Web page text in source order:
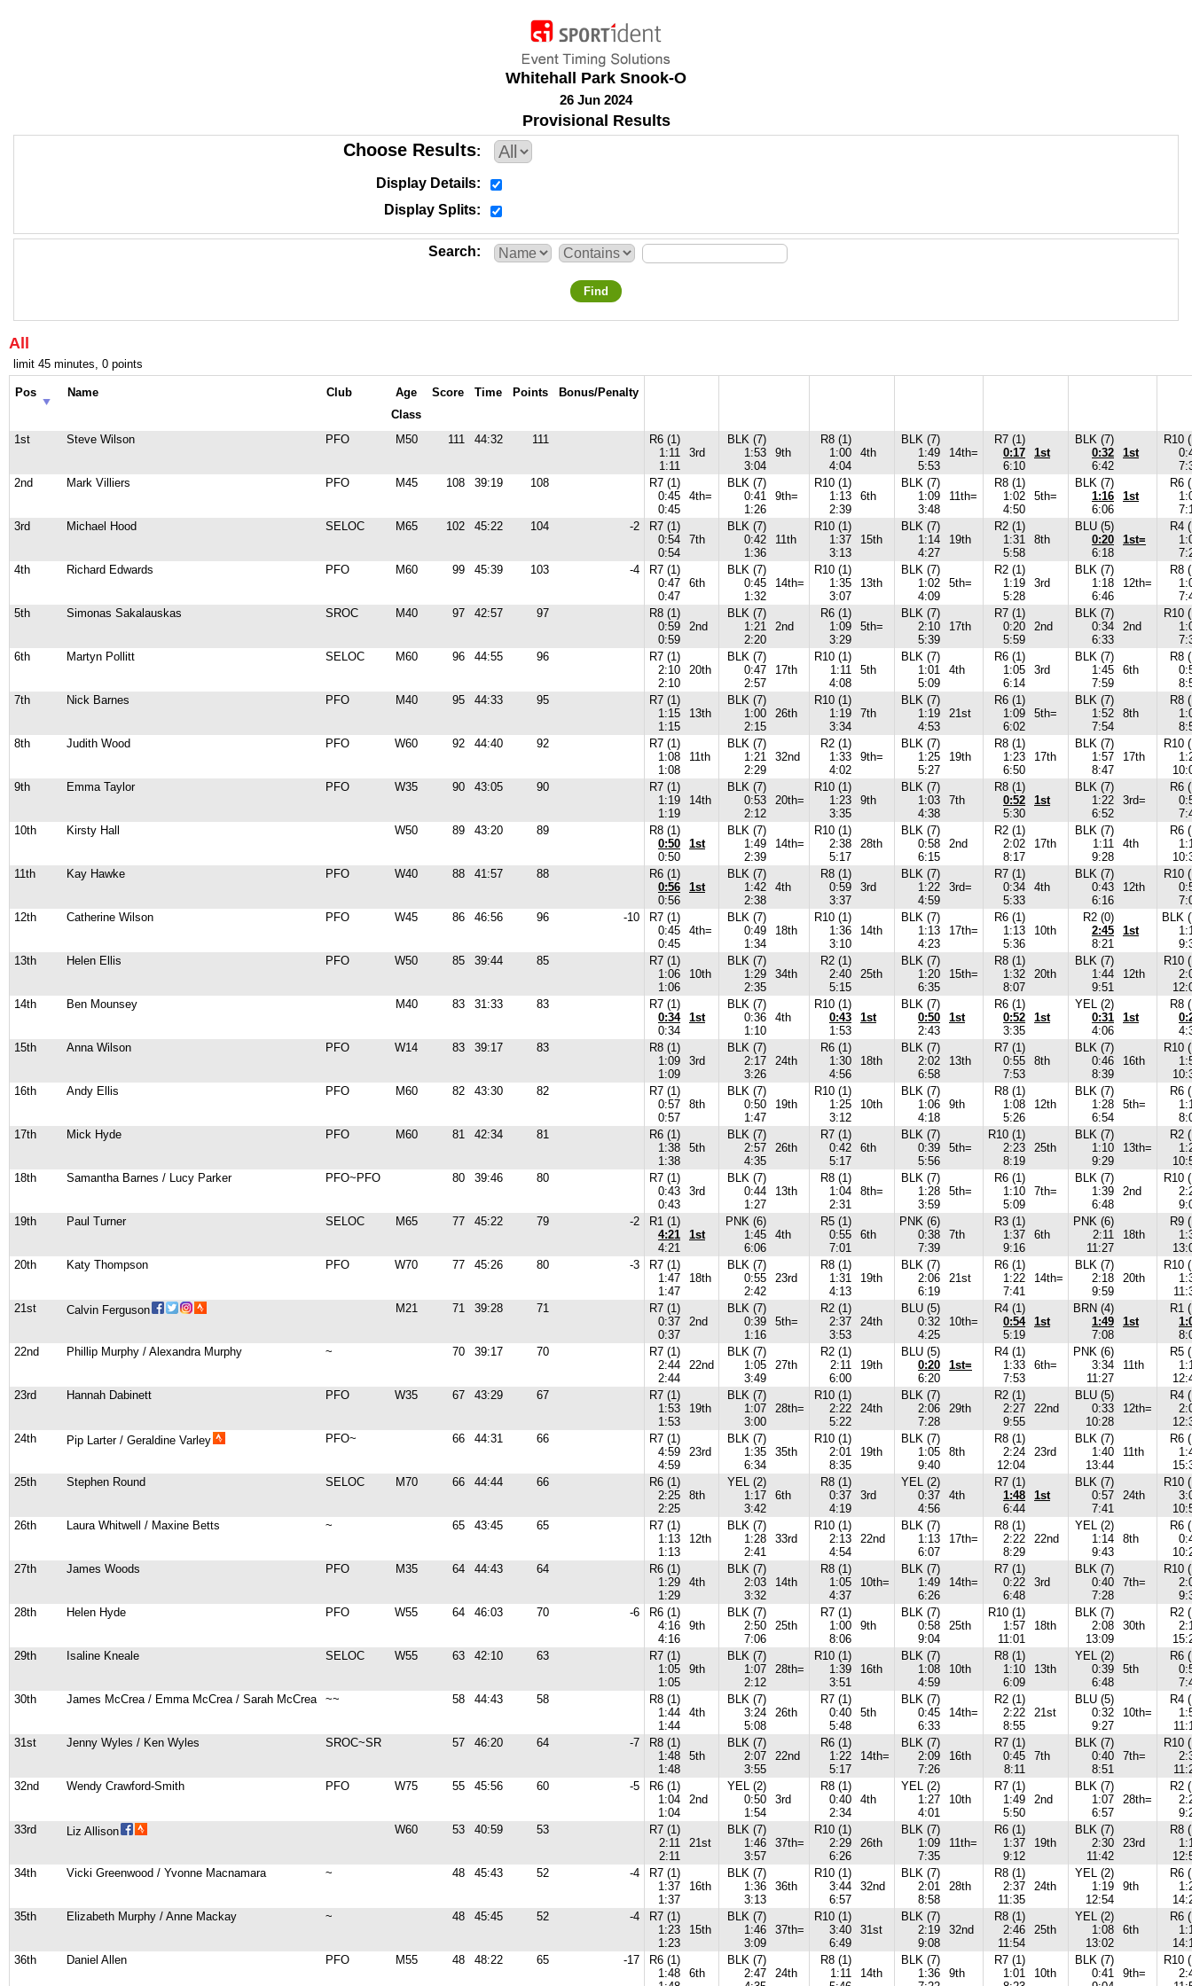
Whitehall Park Snook-O
26 Jun 2024
Provisional Results
Choose Results
Display Details
Display Splits
Search
Find
All
limit 45 minutes, 0 points
Pos Name Club
Age
Class
Score Time Points Bonus/Penalty
1st Steve Wilson PFO M50 111 44:32 111
R6 (1)
1:11
1:11
3rd
BLK (7)
1:53
3:04
9th
R8 (1)
1:00
4:04
4th
BLK (7)
1:49
5:53
14th=
R7 (1)
0:17
6:10
1st
BLK (7)
0:32
6:42
1st
R10
2nd
Mark Villiers PFO M45 108 39:19 108
R7 (1)
0:45
0:45
4th=
BLK (7)
0:41
1:26
9th=
R10 (1)
1:13
2:39
6th
BLK (7)
1:09
3:48
11th=
R8 (1)
1:02
4:50
5th=
BLK (7)
1:16
6:06
1st
R6
3rd
Michael Hood SELOC M65 102 45:22 104 -2
R7 (1)
0:54
0:54
7th
BLK (7)
0:42
1:36
11th
R10 (1)
1:37
3:13
15th
BLK (7)
1:14
4:27
19th
R2 (1)
1:31
5:58
8th
BLU (5)
0:20
6:18
1st=
R4
4th
Richard Edwards PFO M60 99 45:39 103 -4
R7 (1)
0:47
0:47
6th
BLK (7)
0:45
1:32
14th=
R10 (1)
1:35
3:07
13th
BLK (7)
1:02
4:09
5th=
R2 (1)
1:19
5:28
3rd
BLK (7)
1:18
6:46
12th=
R8
5th
Simonas Sakalauskas SROC M40 97 42:57 97
R8 (1)
0:59
0:59
2nd
BLK (7)
1:21
2:20
2nd
R6 (1)
1:09
3:29
5th=
BLK (7)
2:10
5:39
17th
R7 (1)
0:20
5:59
2nd
BLK (7)
0:34
6:33
2nd
R10
6th
Martyn Pollitt SELOC M60 96 44:55 96
R7 (1)
2:10
2:10
20th
BLK (7)
0:47
2:57
17th
R10 (1)
1:11
4:08
5th
BLK (7)
1:01
5:09
4th
R6 (1)
1:05
6:14
3rd
BLK (7)
1:45
7:59
6th
R8
7th
Nick Barnes PFO M40 95 44:33 95
R7 (1)
1:15
1:15
13th
BLK (7)
1:00
2:15
26th
R10 (1)
1:19
3:34
7th
BLK (7)
1:19
4:53
21st
R6 (1)
1:09
6:02
5th=
BLK (7)
1:52
7:54
8th
R8
8th
Judith Wood PFO W60 92 44:40 92
R7 (1)
1:08
1:08
11th
BLK (7)
1:21
2:29
32nd
R2 (1)
1:33
4:02
9th=
BLK (7)
1:25
5:27
19th
R8 (1)
1:23
6:50
17th
BLK (7)
1:57
8:47
17th
R10
9th
Emma Taylor PFO W35 90 43:05 90
R7 (1)
1:19
1:19
14th
BLK (7)
0:53
2:12
20th=
R10 (1)
1:23
3:35
9th
BLK (7)
1:03
4:38
7th
R8 (1)
0:52
5:30
1st
BLK (7)
1:22
6:52
3rd=
R6
10th
Kirsty Hall W50 89 43:20 89
R8 (1)
0:50
0:50
1st
BLK (7)
1:49
2:39
14th=
R10 (1)
2:38
5:17
28th
BLK (7)
0:58
6:15
2nd
R2 (1)
2:02
8:17
17th
BLK (7)
1:11
9:28
4th
R6
11th
Kay Hawke PFO W40 88 41:57 88
R6 (1)
0:56
0:56
1st
BLK (7)
1:42
2:38
4th
R8 (1)
0:59
3:37
3rd
BLK (7)
1:22
4:59
3rd=
R7 (1)
0:34
5:33
4th
BLK (7)
0:43
6:16
12th
R10
12th
Catherine Wilson PFO W45 86 46:56 96 -10
R7 (1)
0:45
0:45
4th=
BLK (7)
0:49
1:34
18th
R10 (1)
1:36
3:10
14th
BLK (7)
1:13
4:23
17th=
R6 (1)
1:13
5:36
10th
R2 (0)
2:45
8:21
1st
BLK
13th
Helen Ellis PFO W50 85 39:44 85
R7 (1)
1:06
1:06
10th
BLK (7)
1:29
2:35
34th
R2 (1)
2:40
5:15
25th
BLK (7)
1:20
6:35
15th=
R8 (1)
1:32
8:07
20th
BLK (7)
1:44
9:51
12th
R10
14th
Ben Mounsey M40 83 31:33 83
R7 (1)
0:34
0:34
1st
BLK (7)
0:36
1:10
4th
R10 (1)
0:43
1:53
1st
BLK (7)
0:50
2:43
1st
R6 (1)
0:52
3:35
1st
YEL (2)
0:31
4:06
1st
R8
15th
Anna Wilson PFO W14 83 39:17 83
R8 (1)
1:09
1:09
3rd
BLK (7)
2:17
3:26
24th
R6 (1)
1:30
4:56
18th
BLK (7)
2:02
6:58
13th
R7 (1)
0:55
7:53
8th
BLK (7)
0:46
8:39
16th
R10
16th
Andy Ellis PFO M60 82 43:30 82
R7 (1)
0:57
0:57
8th
BLK (7)
0:50
1:47
19th
R10 (1)
1:25
3:12
10th
BLK (7)
1:06
4:18
9th
R8 (1)
1:08
5:26
12th
BLK (7)
1:28
6:54
5th=
R6
17th
Mick Hyde PFO M60 81 42:34 81
R6 (1)
1:38
1:38
5th
BLK (7)
2:57
4:35
26th
R7 (1)
0:42
5:17
6th
BLK (7)
0:39
5:56
5th=
R10 (1)
2:23
8:19
25th
BLK (7)
1:10
9:29
13th=
R2
18th
Samantha Barnes / Lucy Parker PFO~PFO 80 39:46 80
R7 (1)
0:43
0:43
3rd
BLK (7)
0:44
1:27
13th
R8 (1)
1:04
2:31
8th=
BLK (7)
1:28
3:59
5th=
R6 (1)
1:10
5:09
7th=
BLK (7)
1:39
6:48
2nd
R10
19th
Paul Turner SELOC M65 77 45:22 79 -2
R1 (1)
4:21
4:21
1st
PNK (6)
1:45
6:06
4th
R5 (1)
0:55
7:01
6th
PNK (6)
0:38
7:39
7th
R3 (1)
1:37
9:16
6th
PNK (6)
2:11
11:27
18th
R9
20th
Katy Thompson PFO W70 77 45:26 80 -3
R7 (1)
1:47
1:47
18th
BLK (7)
0:55
2:42
23rd
R8 (1)
1:31
4:13
19th
BLK (7)
2:06
6:19
21st
R6 (1)
1:22
7:41
14th=
BLK (7)
2:18
9:59
20th
R10
21st
Calvin Ferguson M21 71 39:28 71
R7 (1)
0:37
0:37
2nd
BLK (7)
0:39
1:16
5th=
R2 (1)
2:37
3:53
24th
BLU (5)
0:32
4:25
10th=
R4 (1)
0:54
5:19
1st
BRN (4)
1:49
7:08
1st
R1
22nd
Phillip Murphy / Alexandra Murphy ~ 70 39:17 70
R7 (1)
2:44
2:44
22nd
BLK (7)
1:05
3:49
27th
R2 (1)
2:11
6:00
19th
BLU (5)
0:20
6:20
1st=
R4 (1)
1:33
7:53
6th=
PNK (6)
3:34
11:27
11th
R5
23rd
Hannah Dabinett PFO W35 67 43:29 67
R7 (1)
1:53
1:53
19th
BLK (7)
1:07
3:00
28th=
R10 (1)
2:22
5:22
24th
BLK (7)
2:06
7:28
29th
R2 (1)
2:27
9:55
22nd
BLU (5)
0:33
10:28
12th=
R4
24th
Pip Larter / Geraldine Varley PFO~ 66 44:31 66
R7 (1)
4:59
4:59
23rd
BLK (7)
1:35
6:34
35th
R10 (1)
2:01
8:35
19th
BLK (7)
1:05
9:40
8th
R8 (1)
2:24
12:04
23rd
BLK (7)
1:40
13:44
11th
R6
25th
Stephen Round SELOC M70 66 44:44 66
R6 (1)
2:25
2:25
8th
YEL (2)
1:17
3:42
6th
R8 (1)
0:37
4:19
3rd
YEL (2)
0:37
4:56
4th
R7 (1)
1:48
6:44
1st
BLK (7)
0:57
7:41
24th
R10
26th
Laura Whitwell / Maxine Betts ~ 65 43:45 65
R7 (1)
1:13
1:13
12th
BLK (7)
1:28
2:41
33rd
R10 (1)
2:13
4:54
22nd
BLK (7)
1:13
6:07
17th=
R8 (1)
2:22
8:29
22nd
YEL (2)
1:14
9:43
8th
R6
27th
James Woods PFO M35 64 44:43 64
R6 (1)
1:29
1:29
4th
BLK (7)
2:03
3:32
14th
R8 (1)
1:05
4:37
10th=
BLK (7)
1:49
6:26
14th=
R7 (1)
0:22
6:48
3rd
BLK (7)
0:40
7:28
7th=
R10
28th
Helen Hyde PFO W55 64 46:03 70 -6
R6 (1)
4:16
4:16
9th
BLK (7)
2:50
7:06
25th
R7 (1)
1:00
8:06
9th
BLK (7)
0:58
9:04
25th
R10 (1)
1:57
11:01
18th
BLK (7)
2:08
13:09
30th
R2
29th
Isaline Kneale SELOC W55 63 42:10 63
R7 (1)
1:05
1:05
9th
BLK (7)
1:07
2:12
28th=
R10 (1)
1:39
3:51
16th
BLK (7)
1:08
4:59
10th
R8 (1)
1:10
6:09
13th
YEL (2)
0:39
6:48
5th
R6
30th
James McCrea / Emma McCrea / Sarah McCrea ~~ 58 44:43 58
R8 (1)
1:44
1:44
4th
BLK (7)
3:24
5:08
26th
R7 (1)
0:40
5:48
5th
BLK (7)
0:45
6:33
14th=
R2 (1)
2:22
8:55
21st
BLU (5)
0:32
9:27
10th=
R4
31st
Jenny Wyles / Ken Wyles SROC~SR 57 46:20 64 -7
R8 (1)
1:48
1:48
5th
BLK (7)
2:07
3:55
22nd
R6 (1)
1:22
5:17
14th=
BLK (7)
2:09
7:26
16th
R7 (1)
0:45
8:11
7th
BLK (7)
0:40
8:51
7th=
R10
32nd
Wendy Crawford-Smith PFO W75 55 45:56 60 -5
R6 (1)
1:04
1:04
2nd
YEL (2)
0:50
1:54
3rd
R8 (1)
0:40
2:34
4th
YEL (2)
1:27
4:01
10th
R7 (1)
1:49
5:50
2nd
BLK (7)
1:07
6:57
28th=
R2
33rd
Liz Allison W60 53 40:59 53
R7 (1)
2:11
2:11
21st
BLK (7)
1:46
3:57
37th=
R10 (1)
2:29
6:26
26th
BLK (7)
1:09
7:35
11th=
R6 (1)
1:37
9:12
19th
BLK (7)
2:30
11:42
23rd
R8
34th
Vicki Greenwood / Yvonne Macnamara ~ 48 45:43 52 -4
R7 (1)
1:37
1:37
16th
BLK (7)
1:36
3:13
36th
R10 (1)
3:44
6:57
32nd
BLK (7)
2:01
8:58
28th
R8 (1)
2:37
11:35
24th
YEL (2)
1:19
12:54
9th
R6
35th
Elizabeth Murphy / Anne Mackay ~ 48 45:45 52 -4
R7 (1)
1:23
1:23
15th
BLK (7)
1:46
3:09
37th=
R10 (1)
3:40
6:49
31st
BLK (7)
2:19
9:08
32nd
R8 (1)
2:46
11:54
25th
YEL (2)
1:08
13:02
6th
R6
36th
Daniel Allen PFO M55 48 48:22 65 -17
R6 (1)
1:48
6th
BLK (7)
2:47
24th
R8 (1)
1:11
14th
BLK (7)
1:36
9th
R7 (1)
1:01
10th
BLK (7)
0:41
9th=
R10